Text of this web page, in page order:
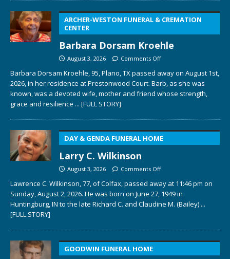
ARCHER-WESTON FUNERAL & CREMATION
CENTER
Barbara Dorsam Kroehle
August 3, 2026 Comments Off
Barbara Dorsam Kroehle, 95, Plano, TX passed away on August 1st,
2026, in her residence at Prestonwood Court. Barb, as she was
known, was a devoted wife, mother and friend whose strength,
grace and resilience ... [FULL STORY]
DAY & GENDA FUNERAL HOME
Larry C. Wilkinson
August 3, 2026 Comments Off
Lawrence C. Wilkinson, 77, of Colfax, passed away at 11:46 pm on
Sunday, August 2, 2026. He was born on June 27, 1949 in
Huntingburg, IN to the late Richard C. and Claudine M. (Bailey) ...
[FULL STORY]
GOODWIN FUNERAL HOME